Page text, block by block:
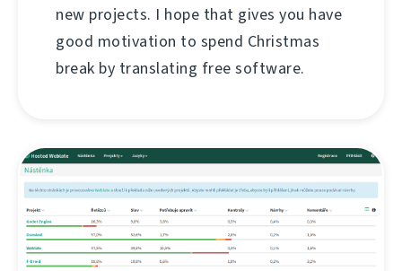
new projects. I hope that gives you have
good motivation to spend Christmas
break by translating free software.